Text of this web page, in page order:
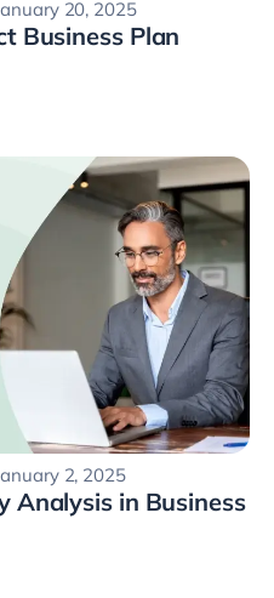
20, 2025
Business Plan
2, 2025
in Business